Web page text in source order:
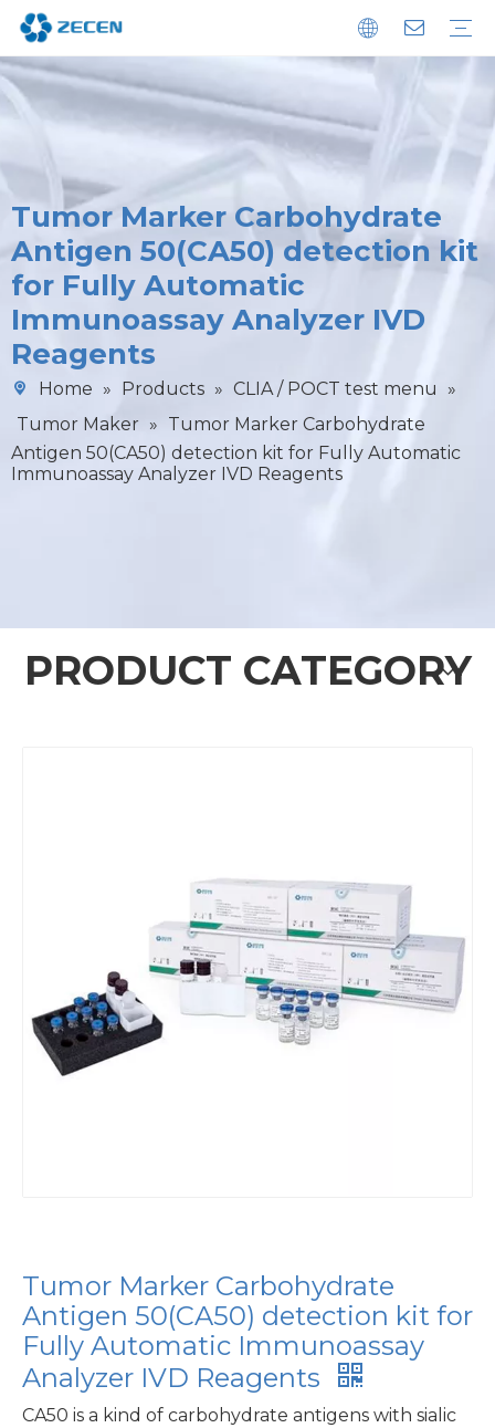
Tumor Marker Carbohydrate
Antigen 50(CA50) detection kit
for Fully Automatic
Immunoassay Analyzer IVD
Reagents
Home » Products » CLIA / POCT test menu
»
Tumor Maker » Tumor Marker Carbohydrate
Antigen 50(CA50) detection kit for Fully Automatic
Immunoassay Analyzer IVD Reagents
PRODUCT CATEGORY
Tumor Marker Carbohydrate
Antigen 50(CA50) detection kit for
Fully Automatic Immunoassay
Analyzer IVD Reagents
CA50 is a kind of carbohydrate antigens with sialic